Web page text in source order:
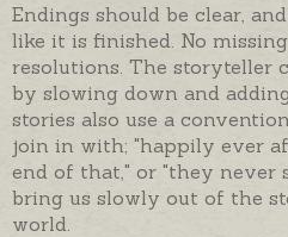
Endings should be clear,
like it is finished. No
resolutions. The storyteller
by slowing down and
stories also use a
join in with; "happily ever
end of that," or "they never
bring us slowly out of the
world.